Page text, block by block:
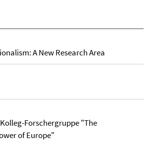
A New Research Area
Forschergruppe "The
of Europe"